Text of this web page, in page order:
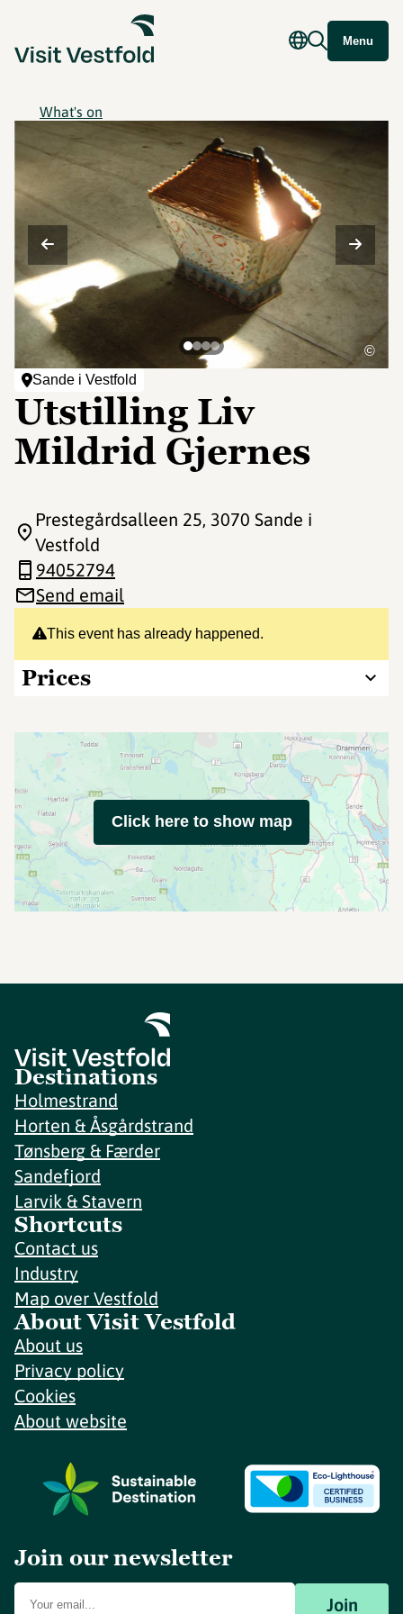
Menu
What's on
Sande i Vestfold
Utstilling Liv
Mildrid Gjernes
©
This event has already happened.
Prices
Prestegårdsalleen 25, 3070 Sande i
Vestfold
94052794
Send email
Click here to show map
Destinations
Holmestrand
Horten & Åsgårdstrand
Tønsberg & Færder
Sandefjord
Larvik & Stavern
Shortcuts
Contact us
Industry
Map over Vestfold
About Visit Vestfold
About us
Privacy policy
Cookies
About website
Join our newsletter
Join